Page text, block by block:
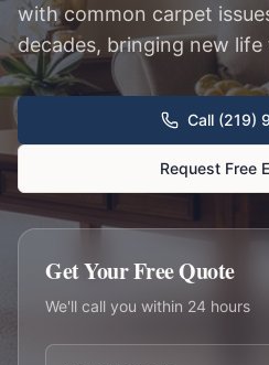
with common carpet
decades, bringing new
Call (219)
Request Free
Get Your Free Quote
We'll call you within 24 hours